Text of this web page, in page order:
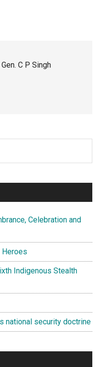
Gen. C P Singh
Celebration and
Heroes
Indigenous Stealth
national security doctrine